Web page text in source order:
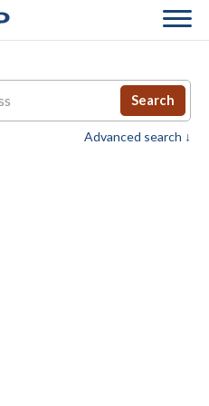
Search
Advanced search ↓